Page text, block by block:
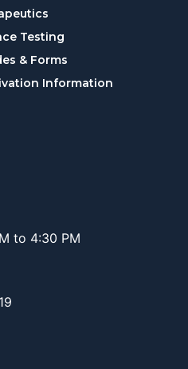
Testing
& Forms
Information
to 4:30 PM